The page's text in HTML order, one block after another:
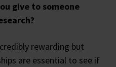
give to someone
rewarding but
are essential to see if